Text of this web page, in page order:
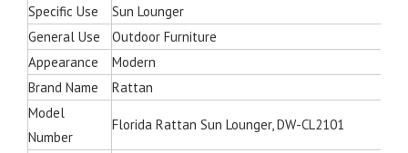
Specific Use
Sun Lounger
General Use
Outdoor Furniture
Appearance
Modern
Brand Name
Rattan
Model
Number
Florida Rattan Sun Lounger, DW-CL2101